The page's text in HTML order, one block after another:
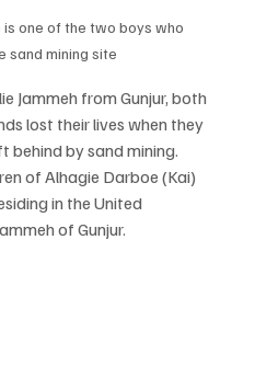
one of the two boys who
sand mining site
Jammeh from Gunjur, both
lost their lives when they
behind by sand mining.
of Alhagie Darboe (Kai)
in the United
of Gunjur.